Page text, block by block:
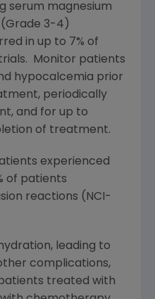
serum magnesium
(Grade 3-4)
in up to 7% of
Monitor patients
hypocalcemia prior
periodically
and for up to
of treatment.
experienced
of patients
reactions (NCI-
leading to
complications,
treated with